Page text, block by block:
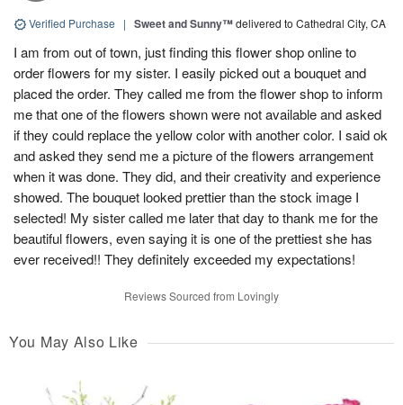
Verified Purchase | Sweet and Sunny™delivered to Cathedral City, CA
I am from out of town, just finding this flower shop online to
order flowers for my sister. I easily picked out a bouquet and
placed the order. They called me from the flower shop to inform
me that one of the flowers shown were not available and asked
if they could replace the yellow color with another color. I said ok
and asked they send me a picture of the flowers arrangement
when it was done. They did, and their creativity and experience
showed. The bouquet looked prettier than the stock image I
selected! My sister called me later that day to thank me for the
beautiful flowers, even saying it is one of the prettiest she has
ever received!! They definitely exceeded my expectations!
Reviews Sourced from Lovingly
You May Also Like